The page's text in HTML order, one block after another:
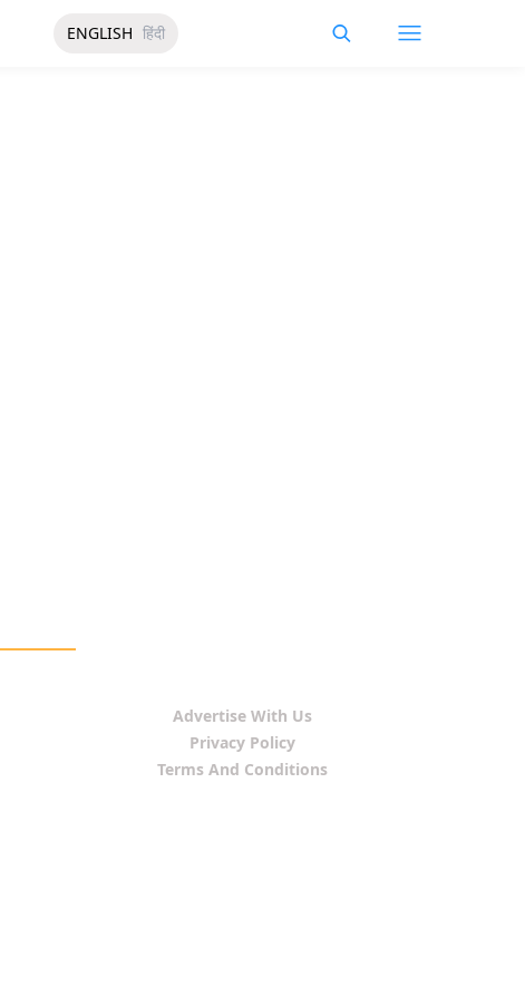
ENGLISH हिंदी
Advertise With Us
Privacy Policy
Terms And Conditions